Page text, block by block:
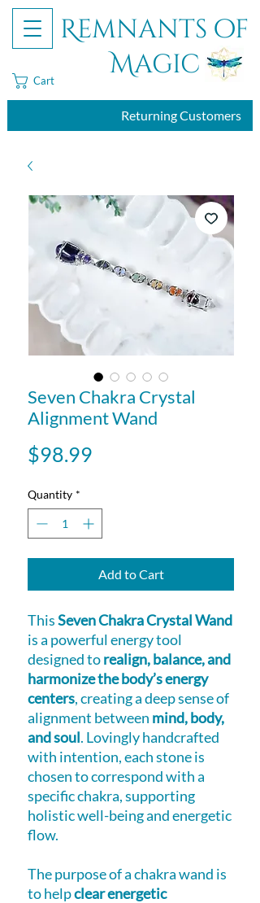
Remnants of
Magic
Returning Customers
Cart
Seven Chakra Crystal
Alignment Wand
$98.99
Quantity *
Add to Cart
ThisSeven Chakra Crystal Wand
is a powerful energy tool
designed torealign, balance, and
harmonize the body’s energy
centers, creating a deep sense of
alignment between mind, body,
and soul. Lovingly handcrafted
with intention, each stone is
chosen to correspond with a
specific chakra, supporting
holistic well-being and energetic
flow.
The purpose of a chakra wand is
to helpclear energetic